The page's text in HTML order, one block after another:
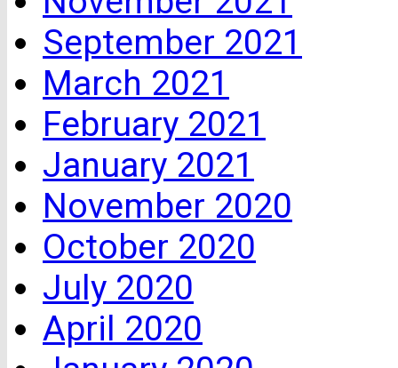
September 2021
March 2021
February 2021
January 2021
November 2020
October 2020
July 2020
April 2020